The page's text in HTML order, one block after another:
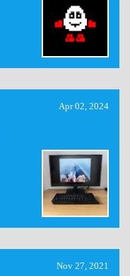
Apr 02, 2024
Nov 27, 2021